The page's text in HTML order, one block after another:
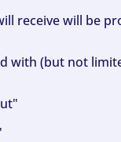
receive will be
with (but not